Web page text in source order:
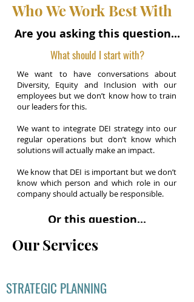
Who We Work Best With
Are you asking this question...
What should I start with?
We want to have conversations about
Diversity, Equity and Inclusion with our
employees but we don’t know how to train
our leaders for this.
We want to integrate DEI strategy into our
regular operations but don’t know which
solutions will actually make an impact.
We know that DEI is important but we don’t
know which person and which role in our
company should actually be responsible.
Or this question...
How can I improve without making it worse?
don’t know what it means to go to the next
level.
Our Services
STRATEGIC PLANNING